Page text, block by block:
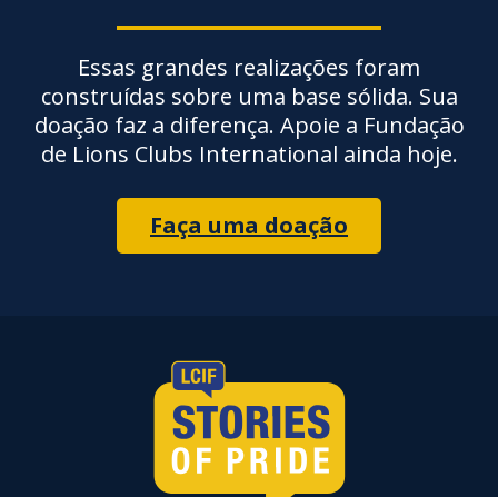
Essas grandes realizações foram
construídas sobre uma base sólida. Sua
doação faz a diferença. Apoie a Fundação
de Lions Clubs International ainda hoje.
Faça uma doação